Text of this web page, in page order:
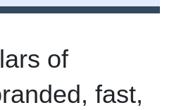
of
fast,